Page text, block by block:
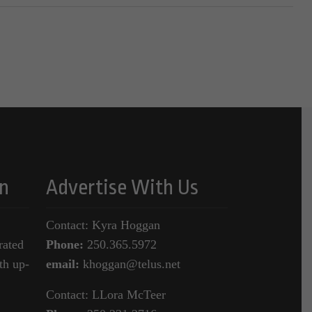
up-
Advertise With Us
Contact: Kyra Hoggan
Phone: 250.365.5972
email: khoggan@telus.net
Contact: LLora McTeer